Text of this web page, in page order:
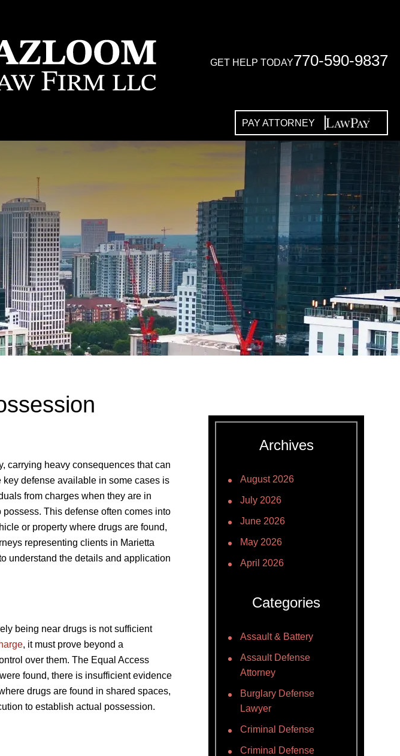
GET HELP TODAY770-590-9837
PAY ATTORNEY
carrying heavy consequences that can
defense available in some cases is
from charges when they are in
This defense often comes into
or property where drugs are found,
representing clients in Marietta
understand the details and application
being near drugs is not sufficient
, it must prove beyond a
over them. The Equal Access
found, there is insufficient evidence
drugs are found in shared spaces,
to establish actual possession.
Archives
August 2026
July 2026
June 2026
May 2026
April 2026
Categories
Assault & Battery
Assault Defense
Attorney
Burglary Defense
Lawyer
Criminal Defense
Criminal Defense